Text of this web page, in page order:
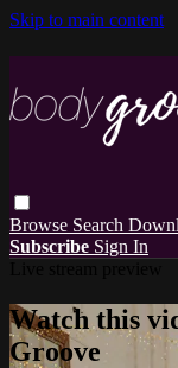
Skip to main content
Browse Search
Subscribe Sign In
Watch this
Groove